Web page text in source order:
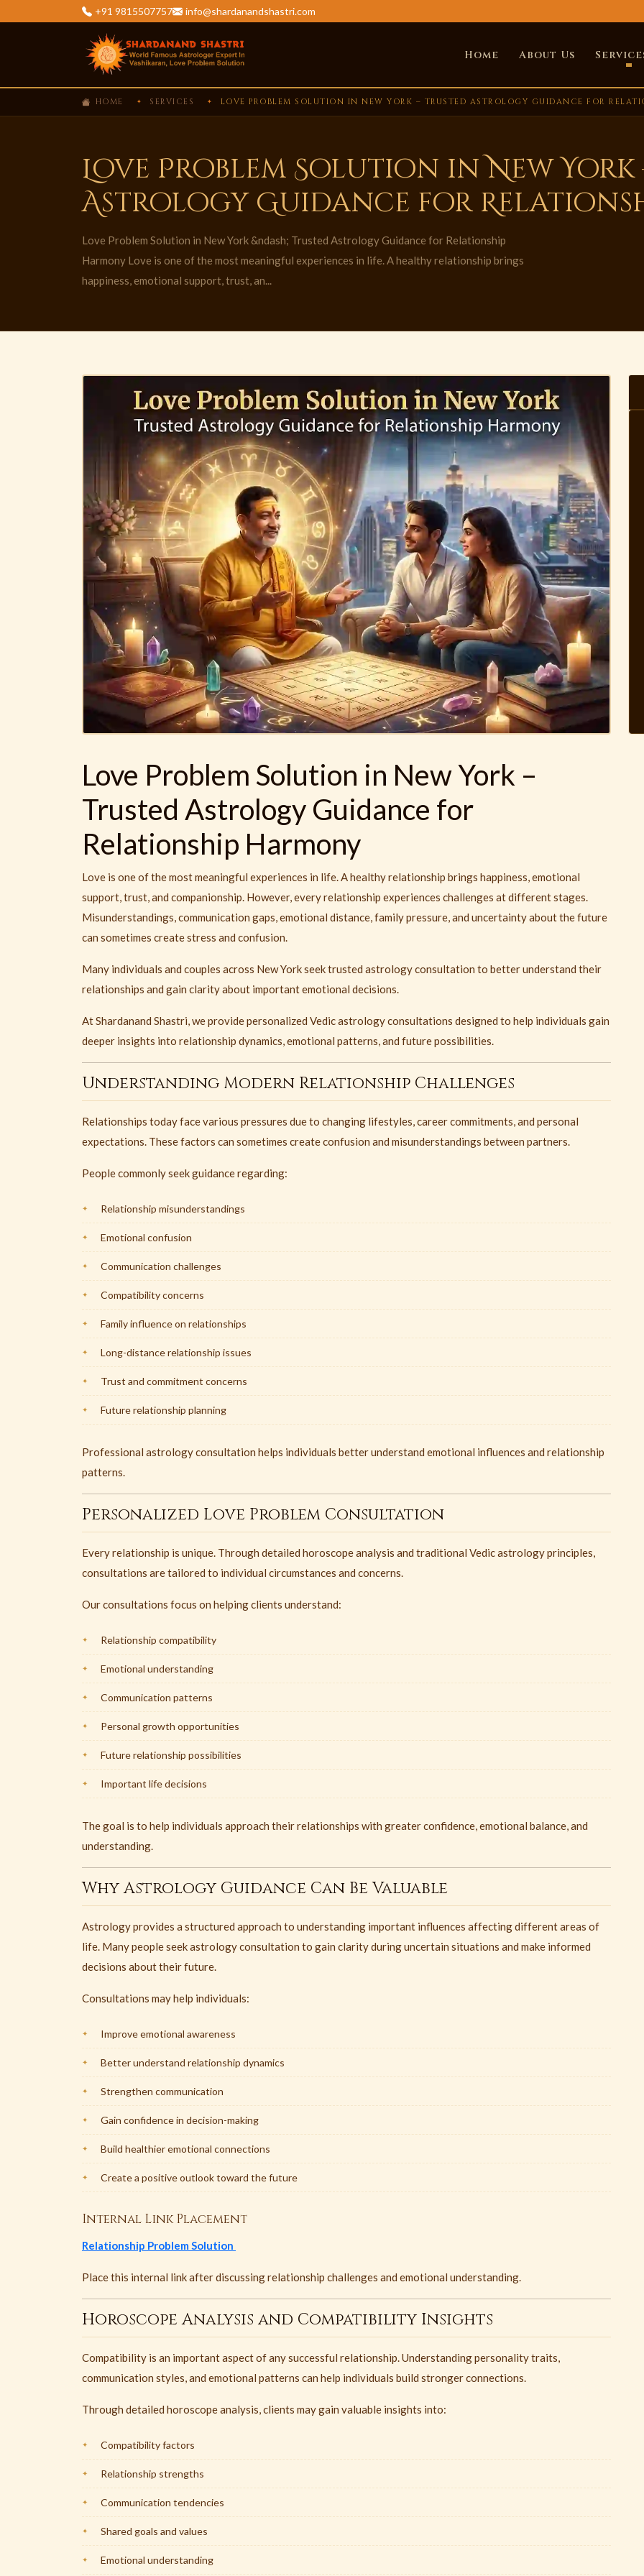
+91 9815507757 info@shardanandshastri.com
Home About Us
HOME SERVICES LOVE PROBLEM SOLUTION IN NEW YORK – TRUSTED ASTROLOGY GUIDANCE FOR
Love Problem Solution in New York
Astrology Guidance for
Love Problem Solution in New York &ndash; Trusted Astrology Guidance for Relationship
Harmony Love is one of the most meaningful experiences in life. A healthy relationship brings
happiness, emotional support, trust, an...
Love Problem Solution in New York –
Trusted Astrology Guidance for
Relationship Harmony
Love is one of the most meaningful experiences in life. A healthy relationship brings happiness, emotional
support, trust, and companionship. However, every relationship experiences challenges at different stages.
Misunderstandings, communication gaps, emotional distance, family pressure, and uncertainty about the future
can sometimes create stress and confusion.
Many individuals and couples across New York seek trusted astrology consultation to better understand their
relationships and gain clarity about important emotional decisions.
At Shardanand Shastri, we provide personalized Vedic astrology consultations designed to help individuals gain
deeper insights into relationship dynamics, emotional patterns, and future possibilities.
Understanding Modern Relationship Challenges
Relationships today face various pressures due to changing lifestyles, career commitments, and personal
expectations. These factors can sometimes create confusion and misunderstandings between partners.
People commonly seek guidance regarding:
Relationship misunderstandings
Emotional confusion
Communication challenges
Compatibility concerns
Family influence on relationships
Long-distance relationship issues
Trust and commitment concerns
Future relationship planning
Professional astrology consultation helps individuals better understand emotional influences and relationship
patterns.
Personalized Love Problem Consultation
Every relationship is unique. Through detailed horoscope analysis and traditional Vedic astrology principles,
consultations are tailored to individual circumstances and concerns.
Our consultations focus on helping clients understand:
Relationship compatibility
Emotional understanding
Communication patterns
Personal growth opportunities
Future relationship possibilities
Important life decisions
The goal is to help individuals approach their relationships with greater confidence, emotional balance, and
understanding.
Why Astrology Guidance Can Be Valuable
Astrology provides a structured approach to understanding important influences affecting different areas of
life. Many people seek astrology consultation to gain clarity during uncertain situations and make informed
decisions about their future.
Consultations may help individuals:
Improve emotional awareness
Better understand relationship dynamics
Strengthen communication
Gain confidence in decision-making
Build healthier emotional connections
Create a positive outlook toward the future
Internal Link Placement
Relationship Problem Solution
Place this internal link after discussing relationship challenges and emotional understanding.
Horoscope Analysis and Compatibility Insights
Compatibility is an important aspect of any successful relationship. Understanding personality traits,
communication styles, and emotional patterns can help individuals build stronger connections.
Through detailed horoscope analysis, clients may gain valuable insights into:
Compatibility factors
Relationship strengths
Communication tendencies
Shared goals and values
Emotional understanding